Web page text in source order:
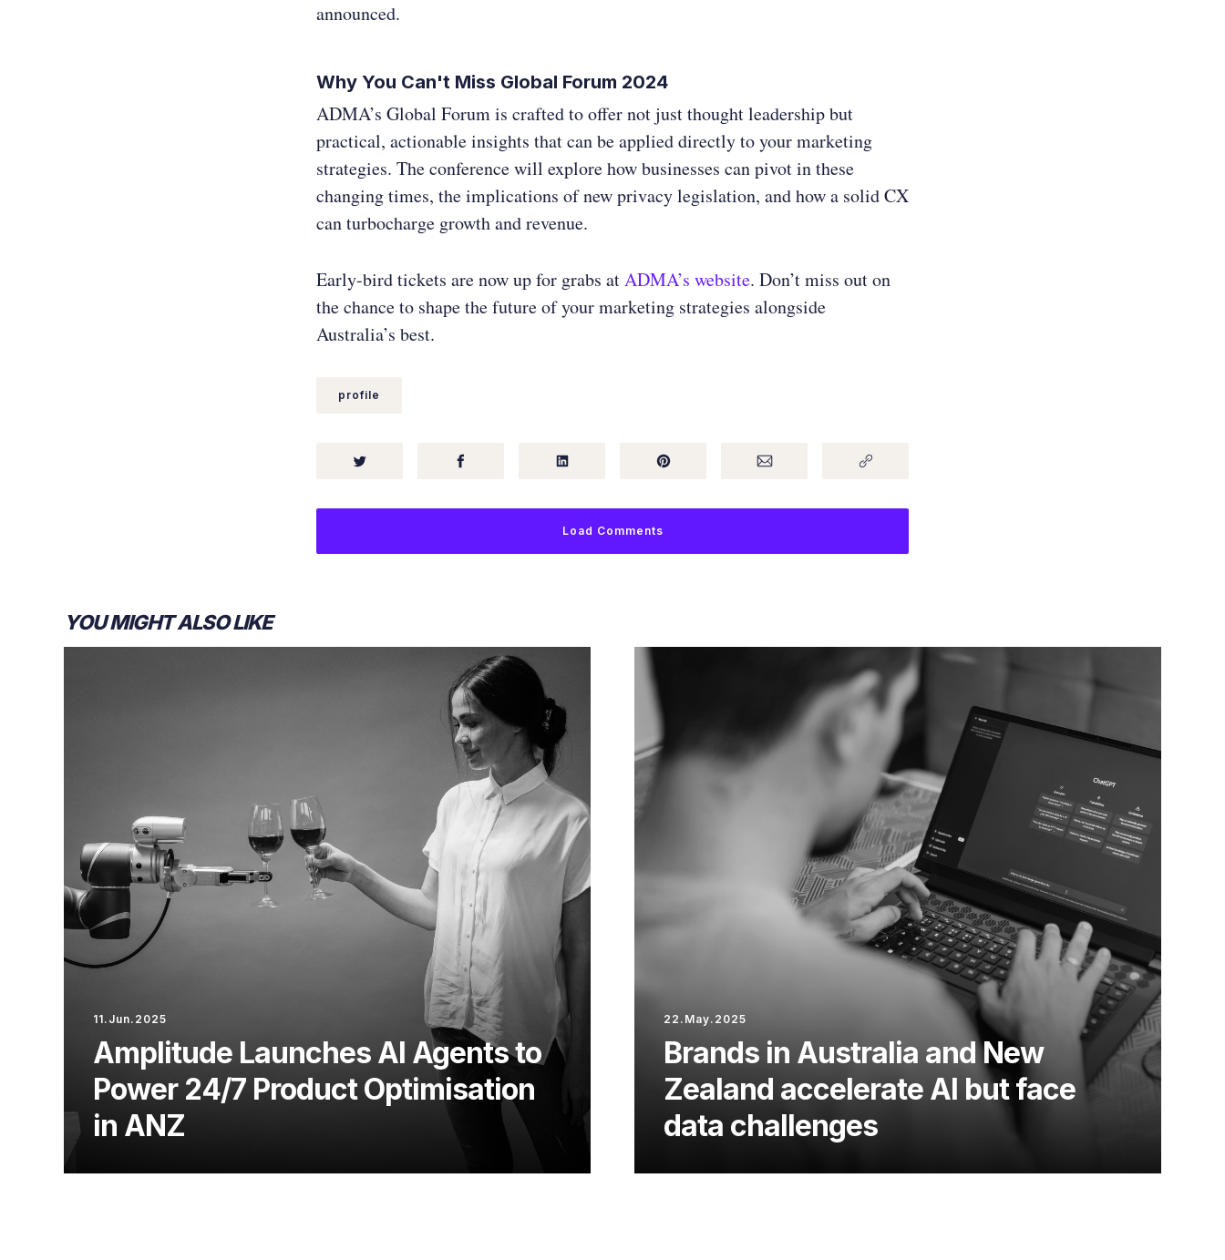
announced.
Why You Can't Miss Global Forum 2024
ADMA’s Global Forum is crafted to offer not just thought leadership but
practical, actionable insights that can be applied directly to your marketing
strategies. The conference will explore how businesses can pivot in these
changing times, the implications of new privacy legislation, and how a solid CX
can turbocharge growth and revenue.
Early-bird tickets are now up for grabs atADMA’s website. Don’t miss out on
the chance to shape the future of your marketing strategies alongside
Australia’s best.
profile
Load Comments
YOU MIGHT ALSO LIKE
11.Jun.2025
Amplitude Launches AI Agents to
Power 24/7 Product Optimisation
in ANZ
22.May.2025
Brands in Australia and New
Zealand accelerate AI but face
data challenges